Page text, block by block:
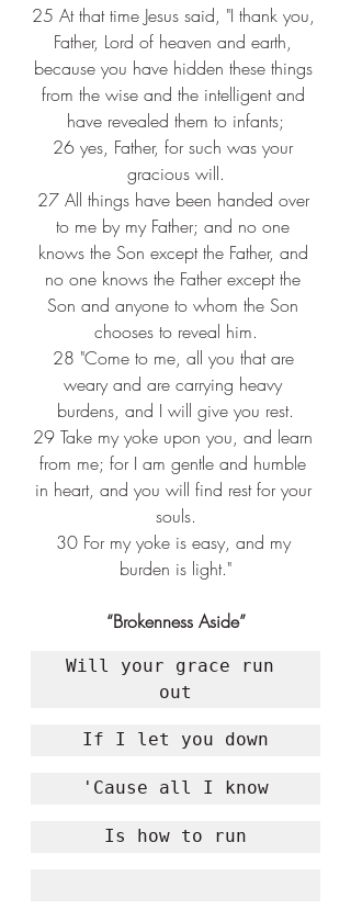
25 At that time Jesus said, "I thank you,
Father, Lord of heaven and earth,
because you have hidden these things
from the wise and the intelligent and
have revealed them to infants;
26 yes, Father, for such was your
gracious will.
27 All things have been handed over
to me by my Father; and no one
knows the Son except the Father, and
no one knows the Father except the
Son and anyone to whom the Son
chooses to reveal him.
28 "Come to me, all you that are
weary and are carrying heavy
burdens, and I will give you rest.
29 Take my yoke upon you, and learn
from me; for I am gentle and humble
in heart, and you will find rest for your
souls.
30 For my yoke is easy, and my
burden is light."
“Brokenness Aside”
Will your grace run
out
If I let you down
'Cause all I know
Is how to run